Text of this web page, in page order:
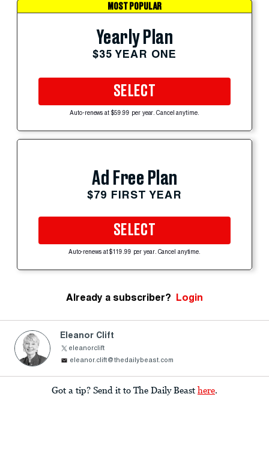
MOST POPULAR
Yearly Plan
$35 YEAR ONE
SELECT
Auto-renews at $59.99 per year. Cancel anytime.
Ad Free Plan
$79 FIRST YEAR
SELECT
Auto-renews at $119.99 per year. Cancel anytime.
Already a subscriber? Login
Eleanor Clift
eleanorclift
eleanor.clift@thedailybeast.com
Got a tip? Send it to The Daily Beast here.